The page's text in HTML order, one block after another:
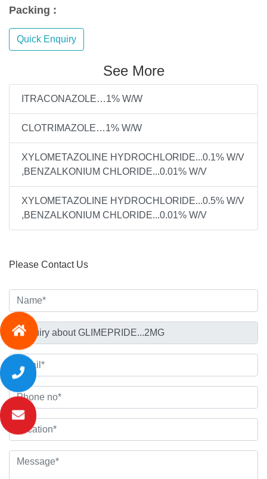
Packing :
Quick Enquiry
See More
ITRACONAZOLE…1% W/W
CLOTRIMAZOLE…1% W/W
XYLOMETAZOLINE HYDROCHLORIDE...0.1% W/V
,BENZALKONIUM CHLORIDE...0.01% W/V
XYLOMETAZOLINE HYDROCHLORIDE...0.5% W/V
,BENZALKONIUM CHLORIDE...0.01% W/V
Please Contact Us